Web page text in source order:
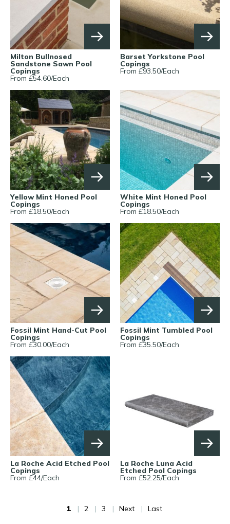
Milton Bullnosed
Sandstone Sawn Pool
Copings
From £54.60/Each
Barset Yorkstone Pool
Copings
From £93.50/Each
Yellow Mint Honed Pool
Copings
From £18.50/Each
White Mint Honed Pool
Copings
From £18.50/Each
Fossil Mint Hand-Cut Pool
Copings
From £30.00/Each
Fossil Mint Tumbled Pool
Copings
From £35.50/Each
La Roche Acid Etched Pool
Copings
From £44/Each
La Roche Luna Acid
Etched Pool Copings
From £52.25/Each
1 2 3 Next Last